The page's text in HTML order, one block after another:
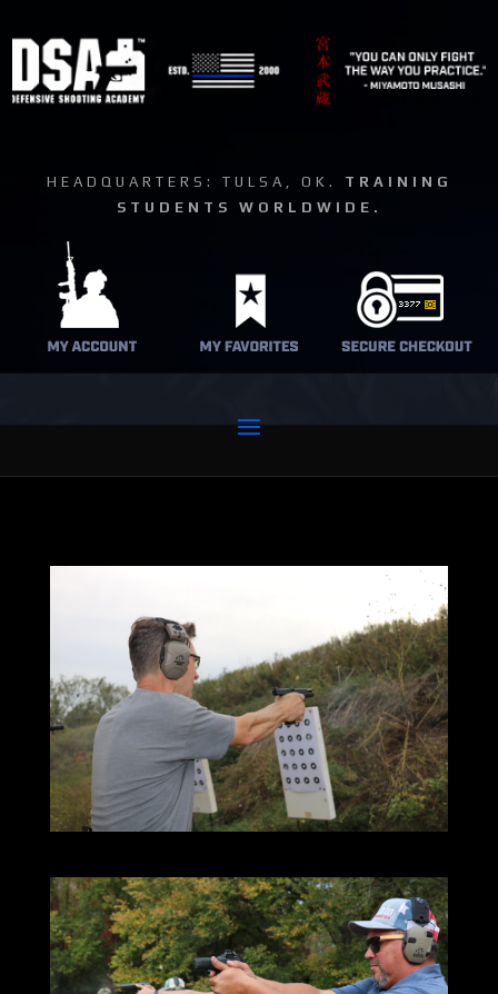
HEADQUARTERS: TULSA, OK. TRAINING
STUDENTS WORLDWIDE.